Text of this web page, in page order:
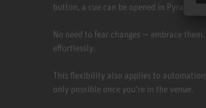
button, a cue can be opened in
No need to fear changes — embrace
effortlessly.
This flexibility also applies to
only possible once you're in the venue.